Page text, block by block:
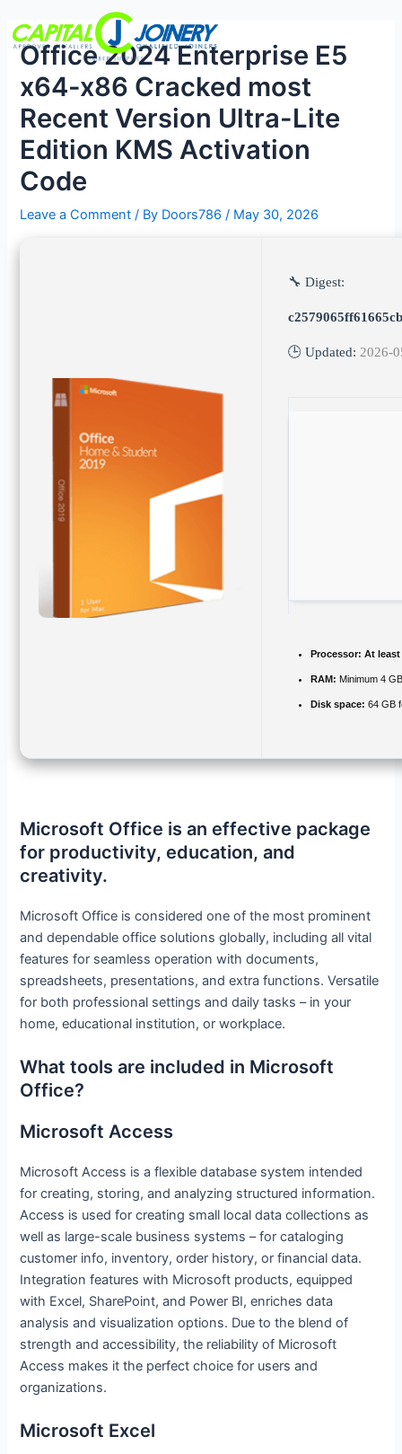
content
Office 2024 Enterprise E5
x64-x86 Cracked most
Recent Version Ultra-Lite
Edition KMS Activation
Code
Leave a Comment / By Doors786/ May 30, 2026
🔧 Digest:
🕒 Updated: 2026-
Processor: At least
RAM: Minimum 4
Disk space: 64 GB
Microsoft Office is an effective package
for productivity, education, and
creativity.
Microsoft Office is considered one of the most prominent
and dependable office solutions globally, including all vital
features for seamless operation with documents,
spreadsheets, presentations, and extra functions. Versatile
for both professional settings and daily tasks – in your
home, educational institution, or workplace.
What tools are included in Microsoft
Office?
Microsoft Access
Microsoft Access is a flexible database system intended
for creating, storing, and analyzing structured information.
Access is used for creating small local data collections as
well as large-scale business systems – for cataloging
customer info, inventory, order history, or financial data.
Integration features with Microsoft products, equipped
with Excel, SharePoint, and Power BI, enriches data
analysis and visualization options. Due to the blend of
strength and accessibility, the reliability of Microsoft
Access makes it the perfect choice for users and
organizations.
Microsoft Excel
navigation